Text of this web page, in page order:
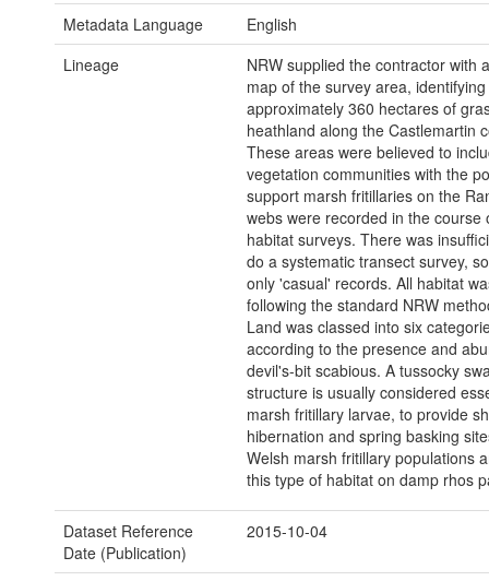
Metadata Language
English
Lineage
NRW supplied the contractor with
map of the survey area, identifying
approximately 360 hectares of
heathland along the Castlemartin
These areas were believed to
vegetation communities with the
support marsh fritillaries on the
webs were recorded in the course
habitat surveys. There was
do a systematic transect survey,
only 'casual' records. All habitat
following the standard NRW
Land was classed into six
according to the presence and
devil's-bit scabious. A tussocky
structure is usually considered
marsh fritillary larvae, to provide
hibernation and spring basking
Welsh marsh fritillary populations
this type of habitat on damp rhos
Dataset Reference
Date (Publication)
2015-10-04